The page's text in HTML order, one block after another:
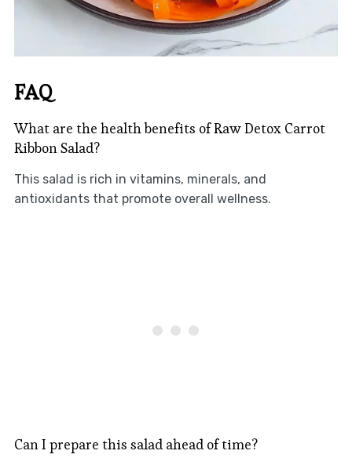
FAQ
What are the health benefits of Raw Detox Carrot
Ribbon Salad?
This salad is rich in vitamins, minerals, and
antioxidants that promote overall wellness.
Can I prepare this salad ahead of time?